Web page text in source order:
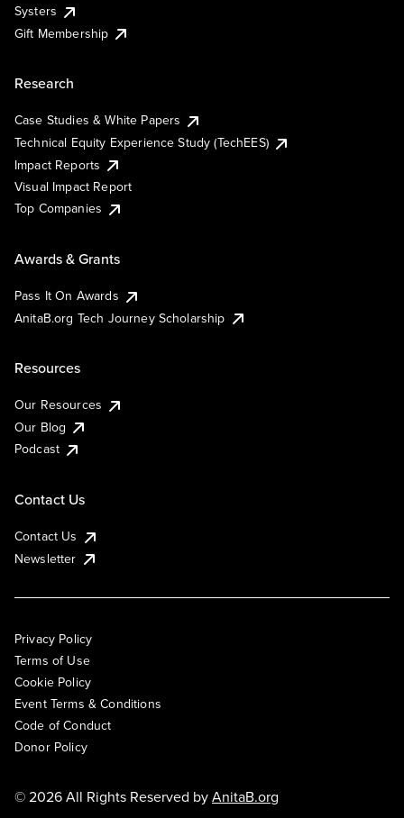
Systers
Gift Membership
Research
Case Studies & White Papers
Technical Equity Experience Study (TechEES)
Impact Reports
Visual Impact Report
Top Companies
Awards & Grants
Pass It On Awards
AnitaB.org Tech Journey Scholarship
Resources
Our Resources
Our Blog
Podcast
Contact Us
Contact Us
Newsletter
Privacy Policy
Terms of Use
Cookie Policy
Event Terms & Conditions
Code of Conduct
Donor Policy
© 2026 All Rights Reserved byAnitaB.org